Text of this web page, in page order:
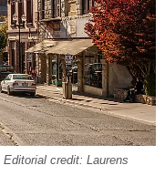
credit: Laurens